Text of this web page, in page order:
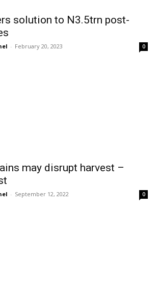
solution to N3.5trn post-
- February 20, 2023 0
may disrupt harvest –
- September 12, 2022 0